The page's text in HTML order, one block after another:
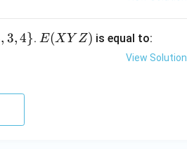
-
, 3,4}. E
E(XY Z) is equal to:
View Solution